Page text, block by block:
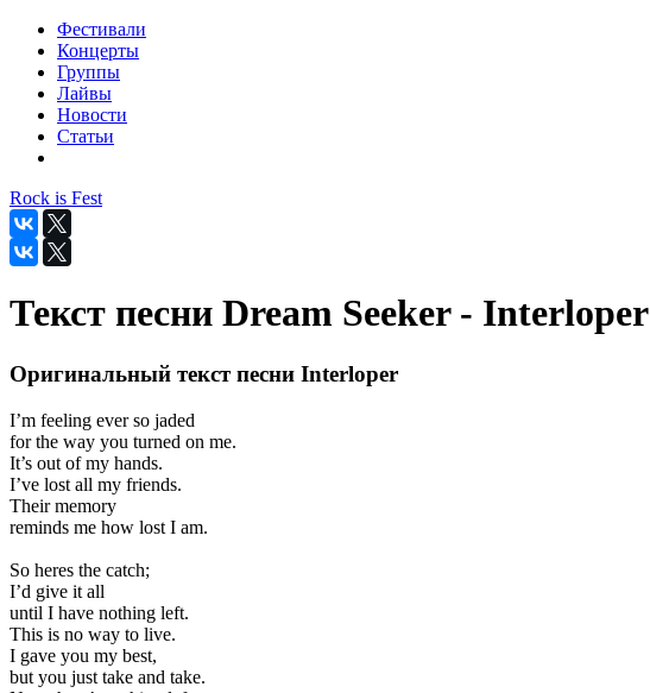
Фестивали
Концерты
Группы
Лайвы
Новости
Статьи
Rock is Fest
Текст песни Dream Seeker - Interloper
Оригинальный текст песни Interloper
I’m feeling ever so jaded
for the way you turned on me.
It’s out of my hands.
I’ve lost all my friends.
Their memory
reminds me how lost I am.
So heres the catch;
I’d give it all
until I have nothing left.
This is no way to live.
I gave you my best,
but you just take and take.